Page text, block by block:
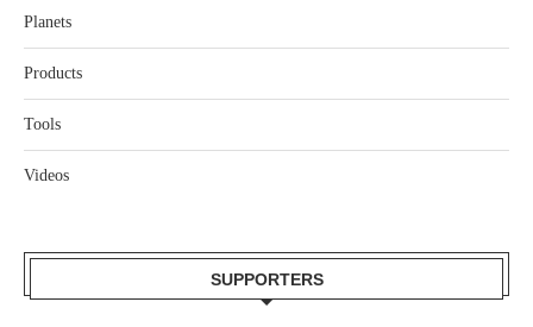
Planets
Products
Tools
Videos
SUPPORTERS